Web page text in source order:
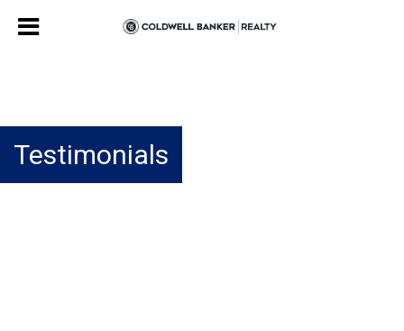
Testimonials